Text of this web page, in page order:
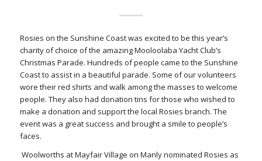
Rosies on the Sunshine Coast was excited to be this year’s
charity of choice of the amazing Mooloolaba Yacht Club’s
Christmas Parade. Hundreds of people came to the Sunshine
Coast to assist in a beautiful parade. Some of our volunteers
wore their red shirts and walk among the masses to welcome
people. They also had donation tins for those who wished to
make a donation and support the local Rosies branch. The
event was a great success and brought a smile to people’s
faces.
Woolworths at Mayfair Village on Manly nominated Rosies as